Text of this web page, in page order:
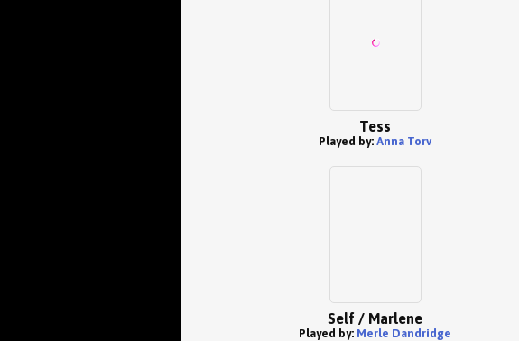
Tess
Played by: Anna Torv
Self / Marlene
Played by: Merle Dandridge